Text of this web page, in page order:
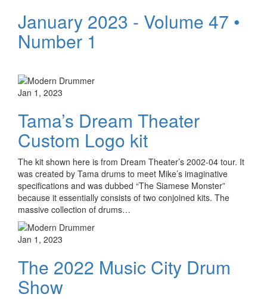
January 2023 - Volume 47 •
Number 1
Jan 1, 2023
Tama’s Dream Theater
Custom Logo kit
The kit shown here is from Dream Theater’s 2002-04 tour. It
was created by Tama drums to meet Mike’s imaginative
specifications and was dubbed “The Siamese Monster”
because it essentially consists of two conjoined kits. The
massive collection of drums…
Jan 1, 2023
The 2022 Music City Drum
Show